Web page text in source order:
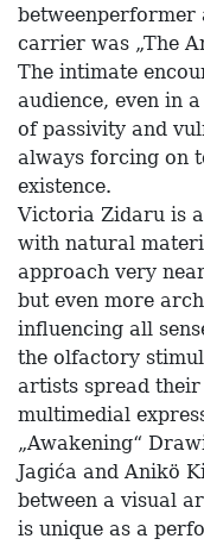
carrier was „The
The intimate
audience, even in
of passivity and
always forcing on
existence.
Victoria Zidaru is
with natural
approach very
but even more
influencing all
the olfactory
artists spread
multimedial
„Awakening“
Jagića and Anikö
between a visual
is unique as a